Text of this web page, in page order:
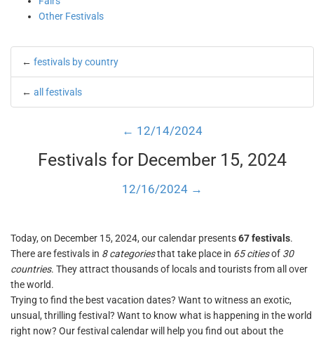
Other Festivals
← festivals by country
← all festivals
← 12/14/2024
Festivals for December 15, 2024
12/16/2024 →
Today, on December 15, 2024, our calendar presents67 festivals.
There are festivals in 8 categoriesthat take place in 65 citiesof 30
countries. They attract thousands of locals and tourists from all over
the world.
Trying to find the best vacation dates? Want to witness an exotic,
unsual, thrilling festival? Want to know what is happening in the world
right now? Our festival calendar will help you find out about the